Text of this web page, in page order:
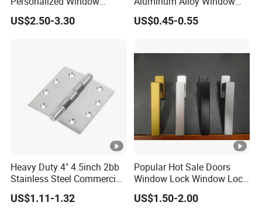
Handles Waterproof
Window Handles
US$2.50-3.30
Handle Flat Lock Handle
US$0.45-0.55
Heavy Duty 4" 4.5inch 2bb
Stainless Steel Commercial
Door Hinge
US$1.11-1.32
Popular Hot Sale Doors
Window Lock Window Lock
Handle Sliding Window
Handle PVC Window
US$1.50-2.00